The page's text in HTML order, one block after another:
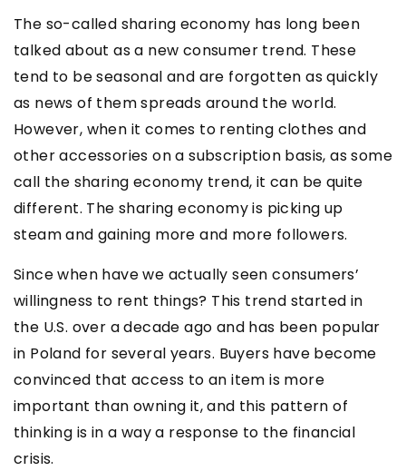
The so-called sharing economy has long been
talked about as a new consumer trend. These
tend to be seasonal and are forgotten as quickly
as news of them spreads around the world.
However, when it comes to renting clothes and
other accessories on a subscription basis, as some
call the sharing economy trend, it can be quite
different. The sharing economy is picking up
steam and gaining more and more followers.
Since when have we actually seen consumers’
willingness to rent things? This trend started in
the U.S. over a decade ago and has been popular
in Poland for several years. Buyers have become
convinced that access to an item is more
important than owning it, and this pattern of
thinking is in a way a response to the financial
crisis.